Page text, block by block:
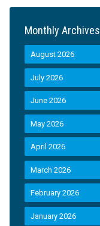
Monthly Archives
August 2026
July 2026
June 2026
May 2026
April 2026
March 2026
February 2026
January 2026